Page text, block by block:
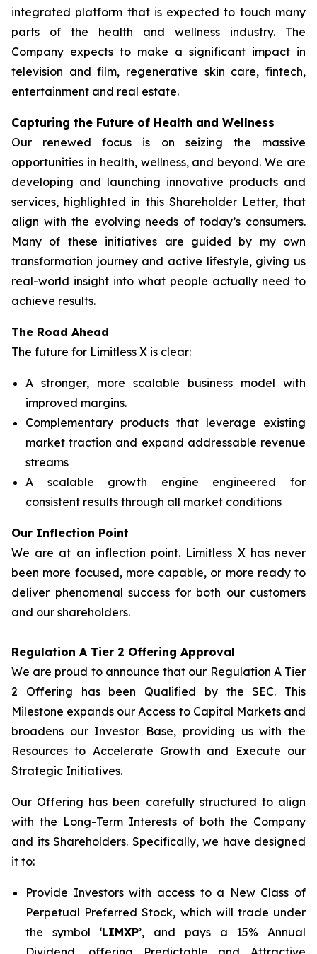
integrated platform that is expected to touch many
parts of the health and wellness industry. The
Company expects to make a significant impact in
television and film, regenerative skin care, fintech,
entertainment and real estate.
Capturing the Future of Health and Wellness
Our renewed focus is on seizing the massive
opportunities in health, wellness, and beyond. We are
developing and launching innovative products and
services, highlighted in this Shareholder Letter, that
align with the evolving needs of today’s consumers.
Many of these initiatives are guided by my own
transformation journey and active lifestyle, giving us
real-world insight into what people actually need to
achieve results.
The Road Ahead
The future for Limitless X is clear:
A stronger, more scalable business model with
improved margins.
Complementary products that leverage existing
market traction and expand addressable revenue
streams
A scalable growth engine engineered for
consistent results through all market conditions
Our Inflection Point
We are at an inflection point. Limitless X has never
been more focused, more capable, or more ready to
deliver phenomenal success for both our customers
and our shareholders.
Regulation A Tier 2 Offering Approval
We are proud to announce that our Regulation A Tier
2 Offering has been Qualified by the SEC. This
Milestone expands our Access to Capital Markets and
broadens our Investor Base, providing us with the
Resources to Accelerate Growth and Execute our
Strategic Initiatives.
Our Offering has been carefully structured to align
with the Long-Term Interests of both the Company
and its Shareholders. Specifically, we have designed
it to:
Provide Investors with access to a New Class of
Perpetual Preferred Stock, which will trade under
the symbol ‘LIMXP’, and pays a 15% Annual